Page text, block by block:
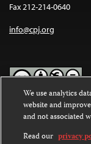
Fax 212-214-0640
info@cpj.org
Except where noted,
Commons
International License.
We use analytics
website and
and not associated
Read our privacy